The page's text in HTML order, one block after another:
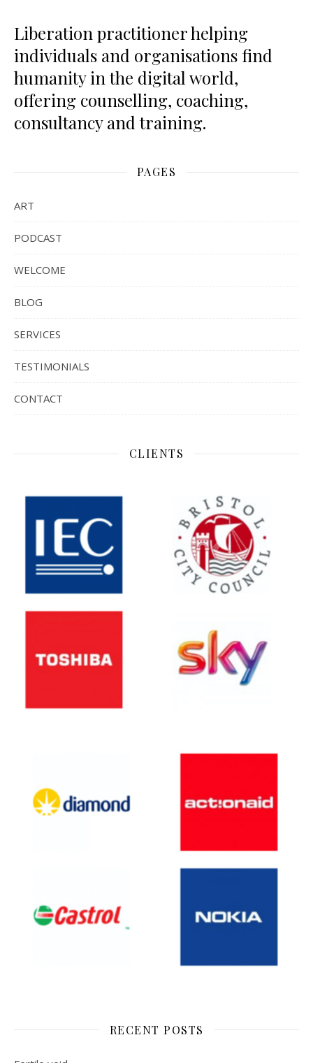
Liberation practitioner helping
individuals and organisations find
humanity in the digital world,
offering counselling, coaching,
consultancy and training.
PAGES
ART
PODCAST
WELCOME
BLOG
SERVICES
TESTIMONIALS
CONTACT
CLIENTS
RECENT POSTS